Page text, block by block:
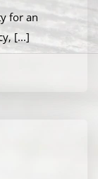
for an
[...]